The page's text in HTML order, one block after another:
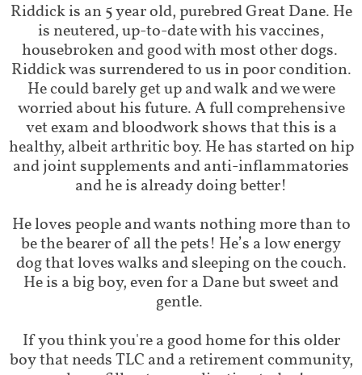
Riddick is an 5 year old, purebred Great Dane. He
is neutered, up-to-date with his vaccines,
housebroken and good with most other dogs.
Riddick was surrendered to us in poor condition.
He could barely get up and walk and we were
worried about his future. A full comprehensive
vet exam and bloodwork shows that this is a
healthy, albeit arthritic boy. He has started on hip
and joint supplements and anti-inflammatories
and he is already doing better!
He loves people and wants nothing more than to
be the bearer of all the pets! He’s a low energy
dog that loves walks and sleeping on the couch.
He is a big boy, even for a Dane but sweet and
gentle.
If you think you're a good home for this older
boy that needs TLC and a retirement community,